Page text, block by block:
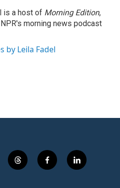
is a host of Morning Edition,
morning news podcast
by Leila Fadel
t
h
f
a
l
i